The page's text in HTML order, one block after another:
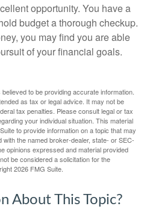
opportunity. You have a
budget a thorough checkup.
you may find you are able
of your financial goals.
to be providing accurate information.
as tax or legal advice. It may not be
tax penalties. Please consult legal or tax
your individual situation. This material
to provide information on a topic that may
the named broker-dealer, state- or SEC-
opinions expressed and material provided
be considered a solicitation for the
2026 FMG Suite.
About This Topic?